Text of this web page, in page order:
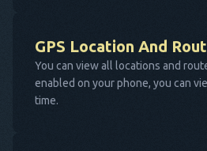
GPS Location And
You can view all locations and
enabled on your phone, you can
time.